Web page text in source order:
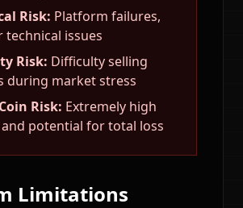
Risk: Platform failures,
technical issues
Risk: Difficulty selling
during market stress
Risk: Extremely high
potential for total loss
Limitations